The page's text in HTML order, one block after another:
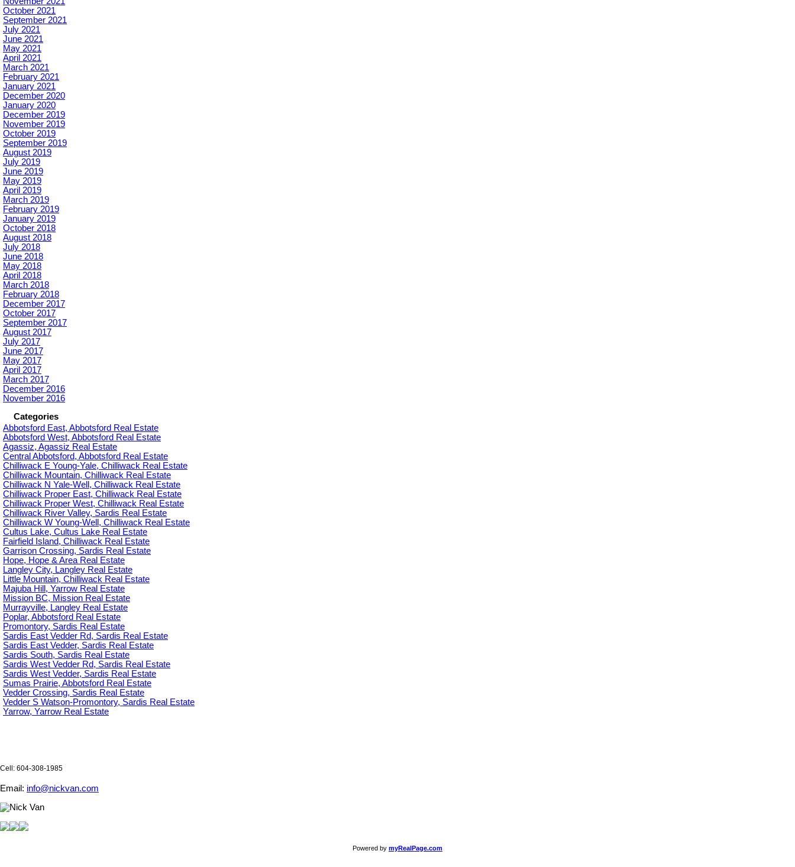
October 2021
September 2021
July 2021
June 2021
May 2021
April 2021
March 2021
February 2021
January 2021
December 2020
January 2020
December 2019
November 2019
October 2019
September 2019
August 2019
July 2019
June 2019
May 2019
April 2019
March 2019
February 2019
January 2019
October 2018
August 2018
July 2018
June 2018
May 2018
April 2018
March 2018
February 2018
December 2017
October 2017
September 2017
August 2017
July 2017
June 2017
May 2017
April 2017
March 2017
December 2016
November 2016
Categories
Abbotsford East, Abbotsford Real Estate
Abbotsford West, Abbotsford Real Estate
Agassiz, Agassiz Real Estate
Central Abbotsford, Abbotsford Real Estate
Chilliwack E Young-Yale, Chilliwack Real Estate
Chilliwack Mountain, Chilliwack Real Estate
Chilliwack N Yale-Well, Chilliwack Real Estate
Chilliwack Proper East, Chilliwack Real Estate
Chilliwack Proper West, Chilliwack Real Estate
Chilliwack River Valley, Sardis Real Estate
Chilliwack W Young-Well, Chilliwack Real Estate
Cultus Lake, Cultus Lake Real Estate
Fairfield Island, Chilliwack Real Estate
Garrison Crossing, Sardis Real Estate
Hope, Hope & Area Real Estate
Langley City, Langley Real Estate
Little Mountain, Chilliwack Real Estate
Majuba Hill, Yarrow Real Estate
Mission BC, Mission Real Estate
Murrayville, Langley Real Estate
Poplar, Abbotsford Real Estate
Promontory, Sardis Real Estate
Sardis East Vedder Rd, Sardis Real Estate
Sardis East Vedder, Sardis Real Estate
Sardis South, Sardis Real Estate
Sardis West Vedder Rd, Sardis Real Estate
Sardis West Vedder, Sardis Real Estate
Sumas Prairie, Abbotsford Real Estate
Vedder Crossing, Sardis Real Estate
Vedder S Watson-Promontory, Sardis Real Estate
Yarrow, Yarrow Real Estate
Cell: 604-308-1985
Email: info@nickvan.com
Powered by myRealPage.com